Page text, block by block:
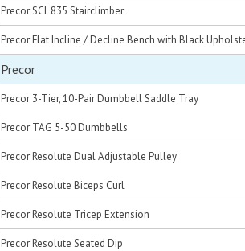
Precor SCL 835 Stairclimber
Precor Flat Incline / Decline Bench with Black
Precor
Precor 3-Tier, 10-Pair Dumbbell Saddle Tray
Precor TAG 5-50 Dumbbells
Precor Resolute Dual Adjustable Pulley
Precor Resolute Biceps Curl
Precor Resolute Tricep Extension
Precor Resolute Seated Dip